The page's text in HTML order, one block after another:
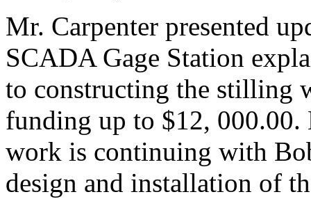
Mr. Carpenter presented
SCADA Gage Station
to constructing the stilling
funding up to $12, 000.00.
work is continuing with
design and installation of